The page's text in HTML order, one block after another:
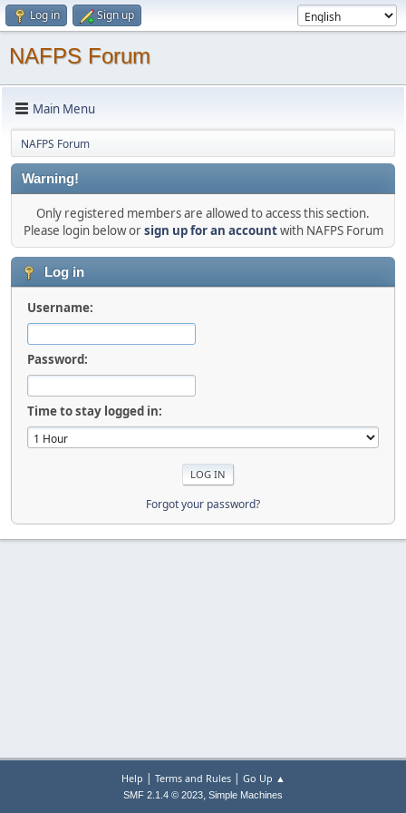
Log in Sign up
NAFPS Forum
Main Menu
NAFPS Forum
Warning!
Only registered members are allowed to access this section.
Please login below orsign up for an accountwith NAFPS Forum
Log in
Username:
Password:
Time to stay logged in:
Forgot your password?
Help | Terms and Rules| Go Up ▲
SMF 2.1.4 © 2023, Simple Machines